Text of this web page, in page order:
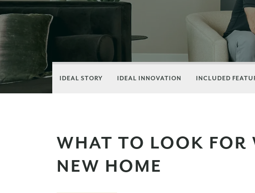
IDEAL STORY IDEAL INNOVATION INCLUDED
WHAT TO LOOK FOR
NEW HOME